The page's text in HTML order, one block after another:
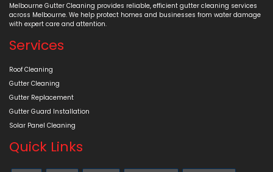
Melbourne Gutter Cleaning provides reliable, efficient gutter cleaning services
across Melbourne. We help protect homes and businesses from water damage
with expert care and attention.
Services
Roof Cleaning
Gutter Cleaning
Gutter Replacement
Gutter Guard Installation
Solar Panel Cleaning
Quick Links